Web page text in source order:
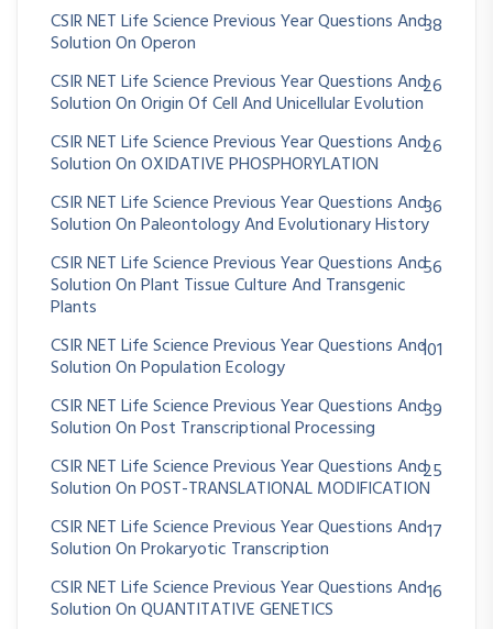
CSIR NET Life Science Previous Year Questions And
Solution On Operon
38
CSIR NET Life Science Previous Year Questions And
Solution On Origin Of Cell And Unicellular Evolution
26
CSIR NET Life Science Previous Year Questions And
Solution On OXIDATIVE PHOSPHORYLATION
26
CSIR NET Life Science Previous Year Questions And
Solution On Paleontology And Evolutionary History
36
CSIR NET Life Science Previous Year Questions And
Solution On Plant Tissue Culture And Transgenic
Plants
56
CSIR NET Life Science Previous Year Questions And
Solution On Population Ecology
101
CSIR NET Life Science Previous Year Questions And
Solution On Post Transcriptional Processing
39
CSIR NET Life Science Previous Year Questions And
Solution On POST-TRANSLATIONAL MODIFICATION
25
CSIR NET Life Science Previous Year Questions And
Solution On Prokaryotic Transcription
17
CSIR NET Life Science Previous Year Questions And
Solution On QUANTITATIVE GENETICS
16